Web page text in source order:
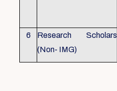
6
Research Scholars
(Non- IMG)